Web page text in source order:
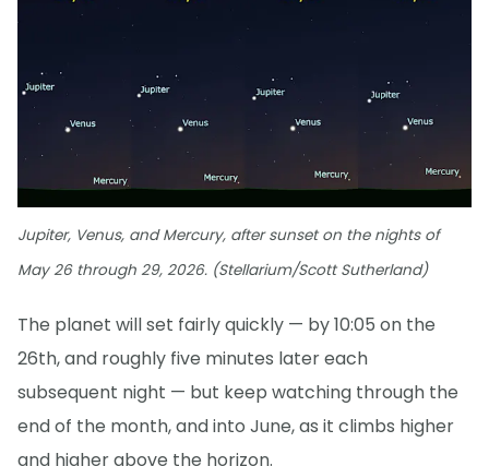
Jupiter, Venus, and Mercury, after sunset on the nights of
May 26 through 29, 2026. (Stellarium/Scott Sutherland)
The planet will set fairly quickly — by 10:05 on the
26th, and roughly five minutes later each
subsequent night — but keep watching through the
end of the month, and into June, as it climbs higher
and higher above the horizon.